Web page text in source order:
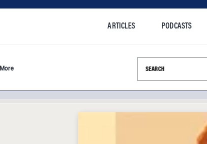
ARTICLES PODCASTS
More Search this site